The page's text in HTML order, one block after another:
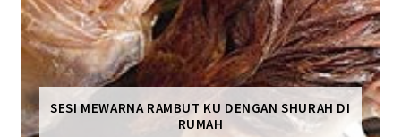
SESI MEWARNA RAMBUT KU DENGAN SHURAH DI
RUMAH